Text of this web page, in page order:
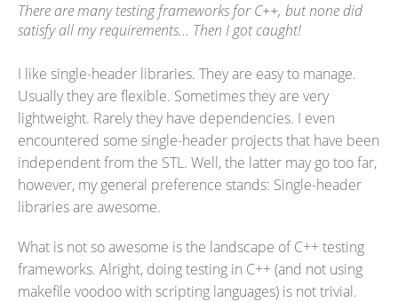
There are many testing frameworks for C++, but none did
satisfy all my requirements... Then I got caught!
I like single-header libraries. They are easy to manage.
Usually they are flexible. Sometimes they are very
lightweight. Rarely they have dependencies. I even
encountered some single-header projects that have been
independent from the STL. Well, the latter may go too far,
however, my general preference stands: Single-header
libraries are awesome.
What is not so awesome is the landscape of C++ testing
frameworks. Alright, doing testing in C++ (and not using
makefile voodoo with scripting languages) is not trivial.